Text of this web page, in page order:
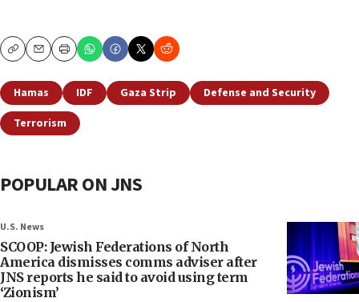
CopyEmailPrint
Hamas IDF Gaza Strip
Defense and Security
Terrorism
POPULAR ON JNS
U.S. News
SCOOP: Jewish Federations of North
America dismisses comms adviser after
JNS reports he said to avoid using term
‘Zionism’